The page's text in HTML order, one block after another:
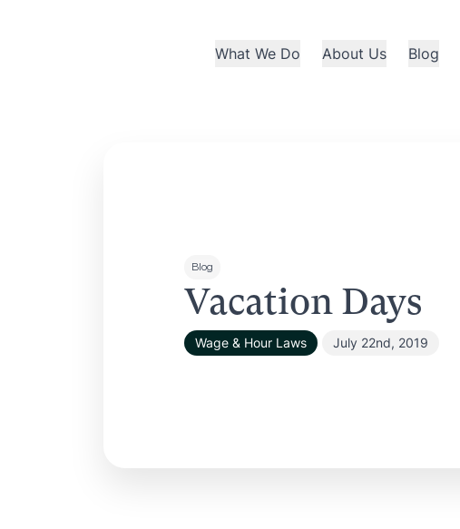
What We Do About Us Blog
Blog
Vacation Days
Wage & Hour Laws July 22nd, 2019